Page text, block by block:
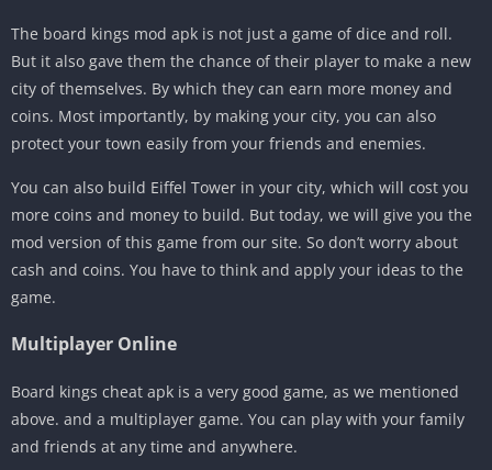
The board kings mod apk is not just a game of dice and roll.
But it also gave them the chance of their player to make a new
city of themselves. By which they can earn more money and
coins. Most importantly, by making your city, you can also
protect your town easily from your friends and enemies.
You can also build Eiffel Tower in your city, which will cost you
more coins and money to build. But today, we will give you the
mod version of this game from our site. So don’t worry about
cash and coins. You have to think and apply your ideas to the
game.
Multiplayer Online
Board kings cheat apk is a very good game, as we mentioned
above. and a multiplayer game. You can play with your family
and friends at any time and anywhere.